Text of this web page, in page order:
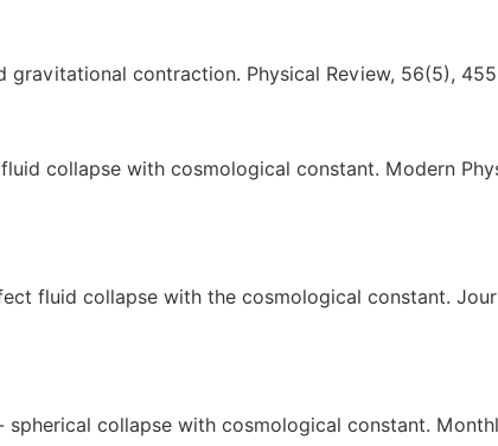
gravitational contraction. Physical Review, 56(5),
collapse with cosmological constant. Modern
fluid collapse with the cosmological constant.
spherical collapse with cosmological constant.